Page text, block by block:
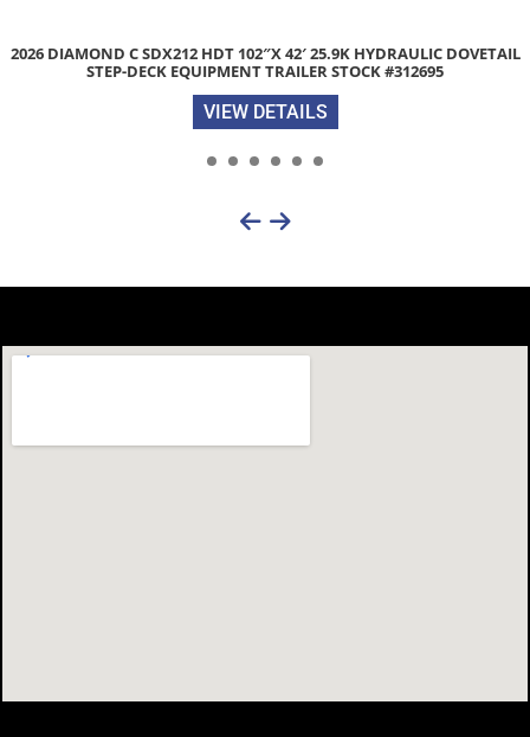
2026 DIAMOND C SDX212 HDT 102″X 42′ 25.9K HYDRAULIC DOVETAIL
STEP-DECK EQUIPMENT TRAILER STOCK #312695
VIEW DETAILS